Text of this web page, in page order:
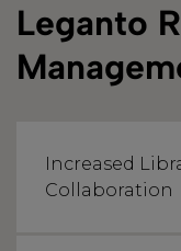
Leganto
Increased
Collaboration